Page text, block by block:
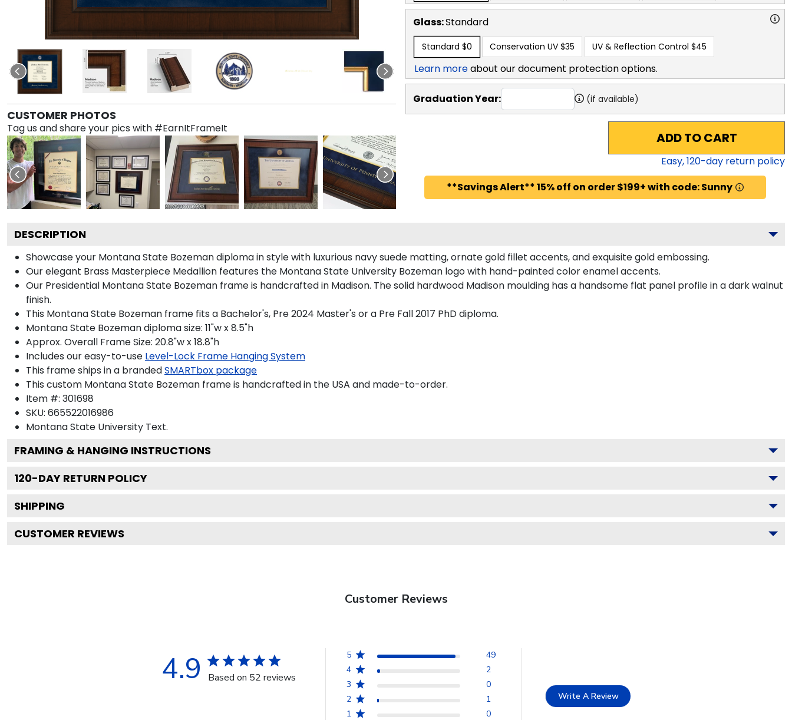
CUSTOMER PHOTOS
Tag us and share your pics with #EarnItFrameIt
Glass:Standard
Standard $0 Conservation UV $35 UV & Reflection Control $45
Learn moreabout our document protection options.
Graduation Year: (if available)
ADD TO CART
Easy,120-day return policy
**Savings Alert** 15% off on order $199+ with code: Sunny
DESCRIPTION
Showcase your Montana State Bozeman diploma in style with luxurious navy suede matting, ornate gold fillet accents, and exquisite gold embossing.
Our elegant Brass Masterpiece Medallion features the Montana State University Bozeman logo with hand-painted color enamel accents.
Our Presidential Montana State Bozeman frame is handcrafted in Madison. The solid hardwood Madison moulding has a handsome flat panel profile in a dark walnut
finish.
This Montana State Bozeman frame fits a Bachelor's, Pre 2024 Master's or a Pre Fall 2017 PhD diploma.
Montana State Bozeman diploma size: 11"w x 8.5"h
Approx. Overall Frame Size: 20.8"w x 18.8"h
Includes our easy-to-use Level-Lock Frame Hanging System
This frame ships in a brandedSMARTbox package
This custom Montana State Bozeman frame is handcrafted in the USA and made-to-order.
Item #: 301698
SKU: 665522016986
Montana State University Text.
FRAMING & HANGING INSTRUCTIONS
120-DAY RETURN POLICY
SHIPPING
CUSTOMER REVIEWS
Customer Reviews
4.9 Based on 52 reviews
5
49
4
2
3
0
2
1
1
0
Write A Review